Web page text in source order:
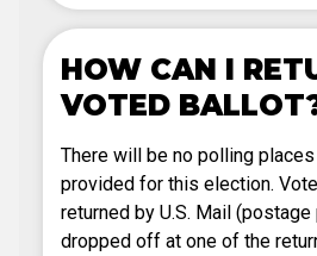
HOW CAN I
VOTED
There will be no polling
provided for this election.
returned by U.S. Mail
dropped off at one of the